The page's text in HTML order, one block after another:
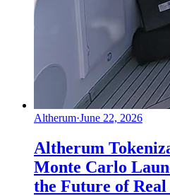
Altherum·June 22, 2026
Altherum
Monte Carlo
the Future of Real